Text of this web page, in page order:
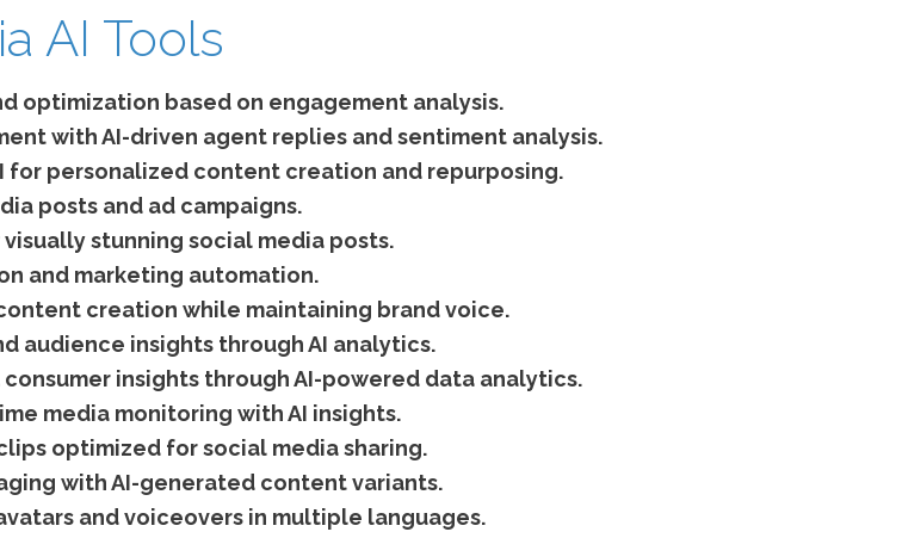
AI Tools
optimization based on engagement analysis.
with AI-driven agent replies and sentiment analysis.
for personalized content creation and repurposing.
posts and ad campaigns.
stunning social media posts.
and marketing automation.
creation while maintaining brand voice.
audience insights through AI analytics.
insights through AI-powered data analytics.
media monitoring with AI insights.
optimized for social media sharing.
with AI-generated content variants.
and voiceovers in multiple languages.